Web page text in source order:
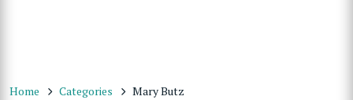
Home Categories Mary Butz